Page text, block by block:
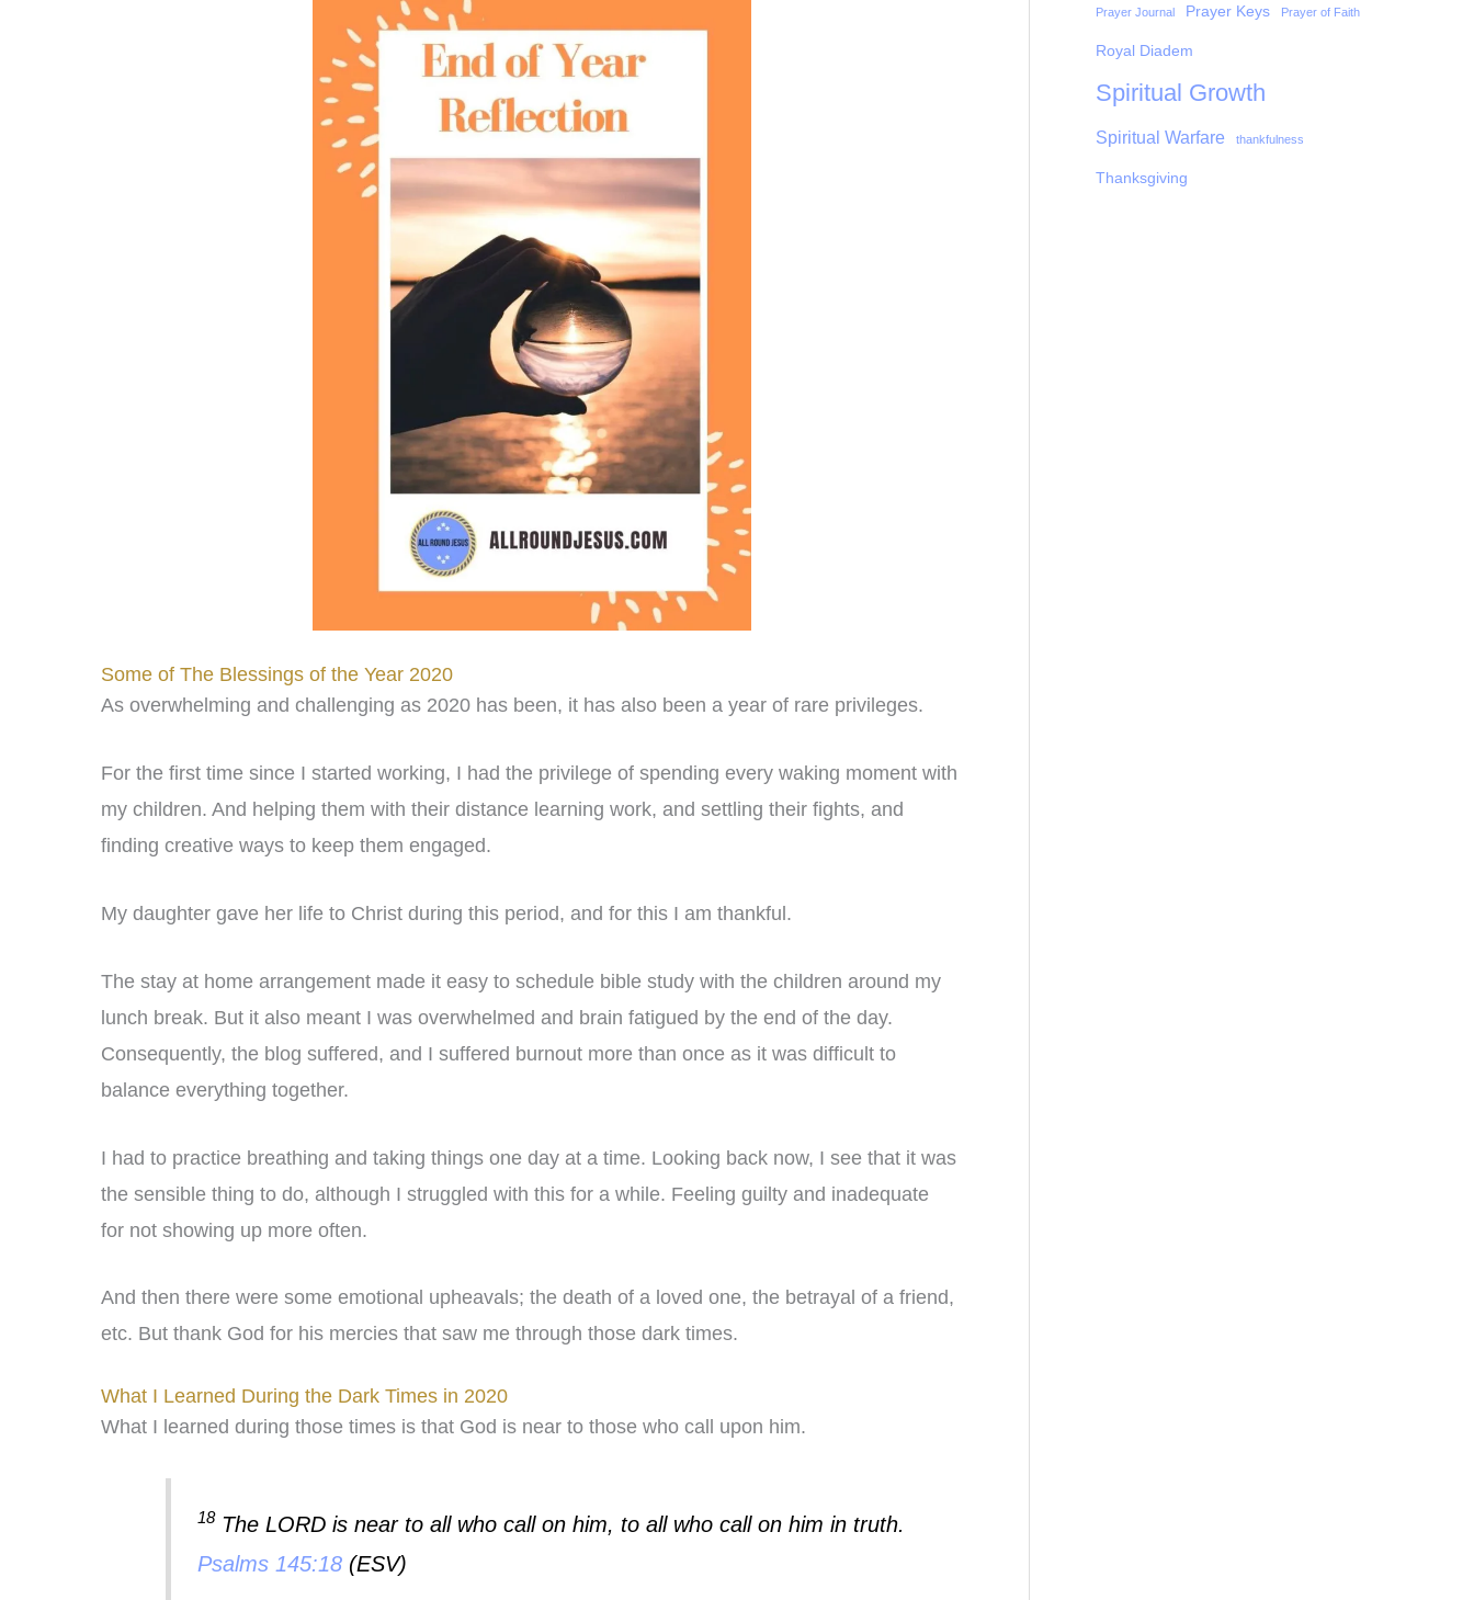
Some of The Blessings of the Year 2020
As overwhelming and challenging as 2020 has been, it has also been a year of rare privileges.
For the first time since I started working, I had the privilege of spending every waking moment with
my children. And helping them with their distance learning work, and settling their fights, and
finding creative ways to keep them engaged.
My daughter gave her life to Christ during this period, and for this I am thankful.
The stay at home arrangement made it easy to schedule bible study with the children around my
lunch break. But it also meant I was overwhelmed and brain fatigued by the end of the day.
Consequently, the blog suffered, and I suffered burnout more than once as it was difficult to
balance everything together.
I had to practice breathing and taking things one day at a time. Looking back now, I see that it was
the sensible thing to do, although I struggled with this for a while. Feeling guilty and inadequate
for not showing up more often.
And then there were some emotional upheavals; the death of a loved one, the betrayal of a friend,
etc. But thank God for his mercies that saw me through those dark times.
What I Learned During the Dark Times in 2020
What I learned during those times is that God is near to those who call upon him.
18The LORD is near to all who call on him, to all who call on him in truth.
Psalms 145:18 (ESV)
Prayer Journal Prayer Keys Prayer of Faith
Royal Diadem
Spiritual Growth
Spiritual Warfare thankfulness
Thanksgiving